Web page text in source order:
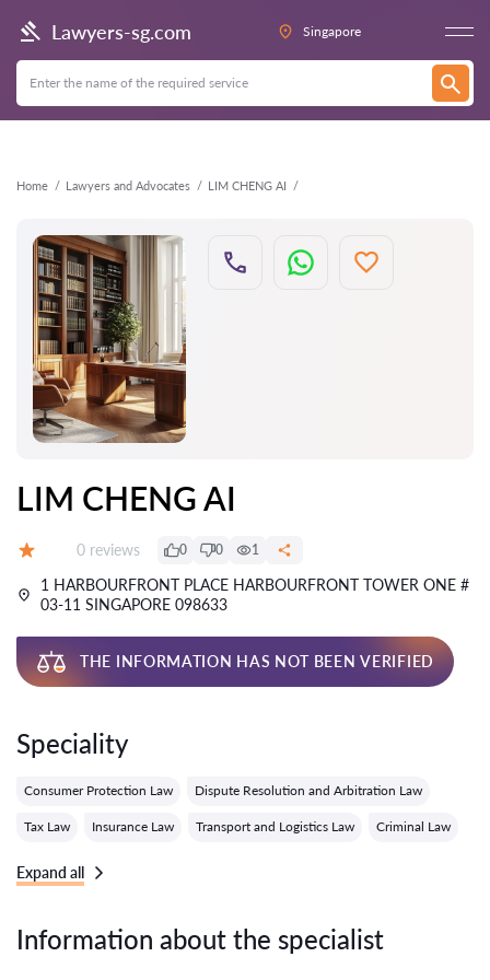
Lawyers-sg.com Singapore
Home Lawyers and Advocates LIM CHENG AI
Back
LIM CHENG AI
Reviews:
0 reviews 0 0 1
1 HARBOURFRONT PLACE HARBOURFRONT TOWER ONE #
03-11 SINGAPORE 098633
THE INFORMATION HAS NOT BEEN VERIFIED
Speciality
Consumer Protection Law Dispute Resolution and Arbitration Law
Tax Law Insurance Law Transport and Logistics Law Criminal Law
Expand all
Information about the specialist